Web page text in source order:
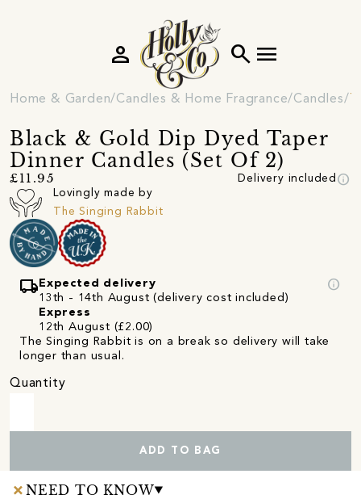
search menu
person
Home & Garden Candles & Home Fragrance Candles
Black & Gold Dip Dyed Taper
Dinner Candles (Set Of 2)
£11.95 Delivery included info
Lovingly made by
The Singing Rabbit
local_shipping Expected delivery
13th - 14th August (delivery cost included)
Express
12th August (£2.00)
info
The Singing Rabbit is on a break so delivery will take
longer than usual.
Quantity
ADD TO BAG
NEED TO KNOW